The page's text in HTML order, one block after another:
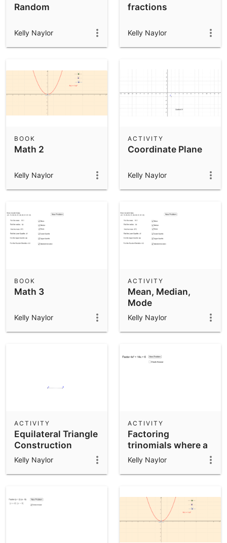
Random
Kelly Naylor
fractions
Kelly Naylor
Math 2
BOOK
Kelly Naylor
Coordinate Plane
ACTIVITY
Kelly Naylor
Math 3
BOOK
Kelly Naylor
Mean, Median,
Mode
ACTIVITY
Kelly Naylor
Equilateral Triangle
Construction
ACTIVITY
Kelly Naylor
Factoring
trinomials where a
not = 1
ACTIVITY
Kelly Naylor